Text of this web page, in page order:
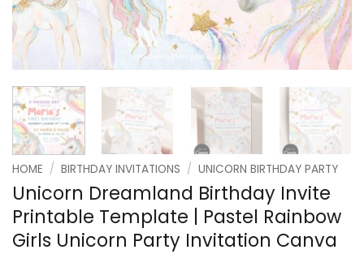
HOME / BIRTHDAY INVITATIONS / UNICORN BIRTHDAY PARTY
Unicorn Dreamland Birthday Invite
Printable Template | Pastel Rainbow
Girls Unicorn Party Invitation Canva